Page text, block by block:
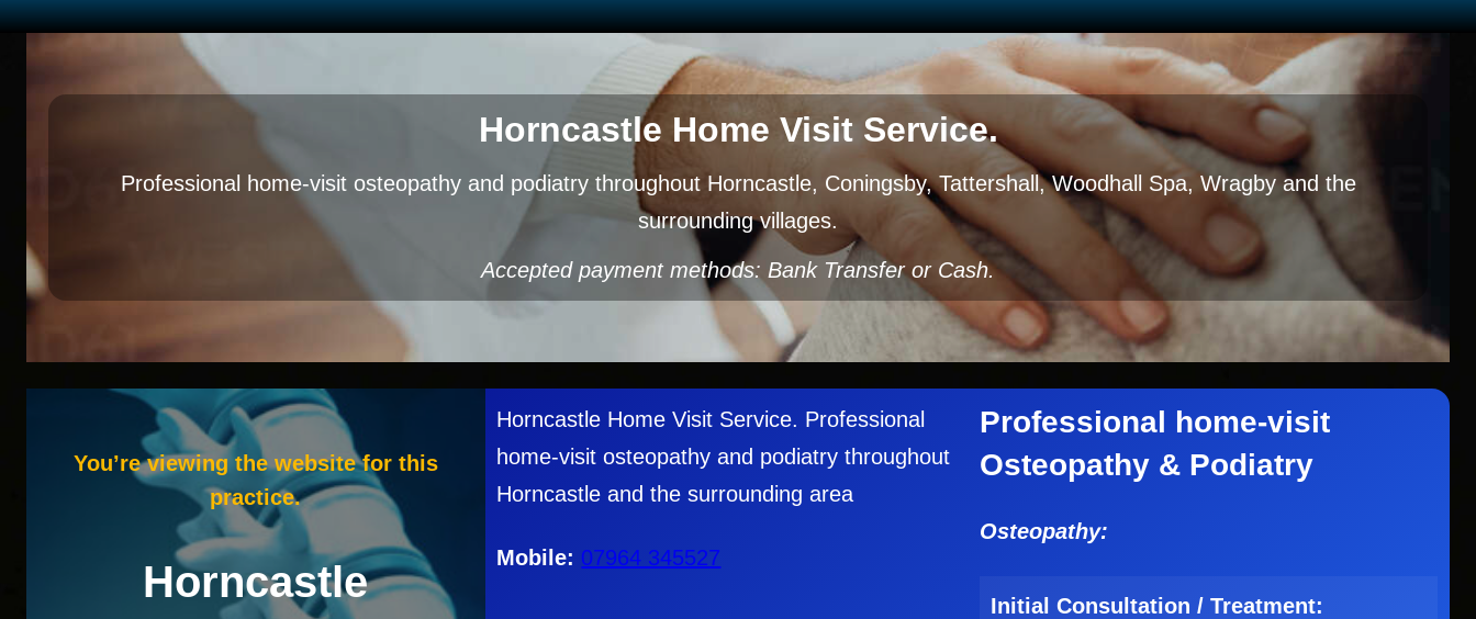
Horncastle Home Visit Service.
Professional home-visit osteopathy and podiatry throughout Horncastle, Coningsby, Tattershall, Woodhall Spa, Wragby and the
surrounding villages.
Accepted payment methods: Bank Transfer or Cash.
You’re viewing the website for this
practice.
Horncastle
Horncastle Home Visit Service. Professional
home-visit osteopathy and podiatry throughout
Horncastle and the surrounding area
Mobile: 07964 345527
Professional home-visit
Osteopathy & Podiatry
Osteopathy:
Initial Consultation / Treatment: